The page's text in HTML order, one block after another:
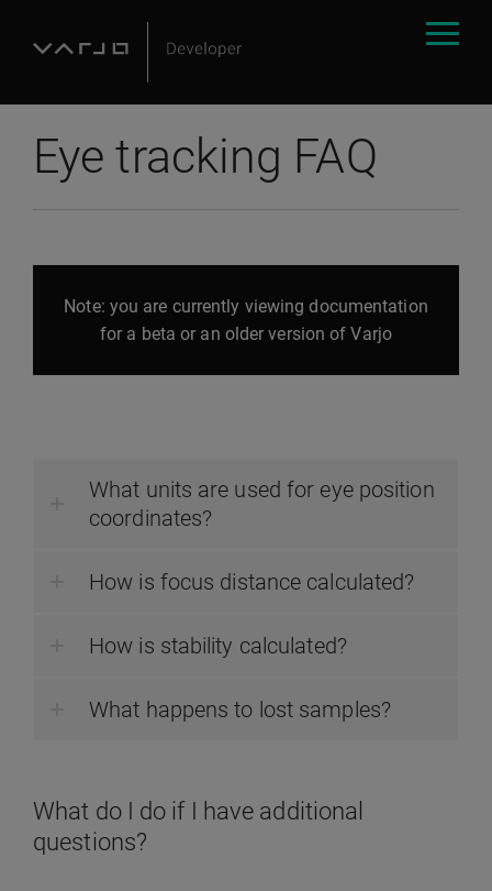
Eye tracking FAQ
Note: you are currently viewing documentation
for a beta or an older version of Varjo
What units are used for eye position
coordinates?
How is focus distance calculated?
How is stability calculated?
What happens to lost samples?
What do I do if I have additional
questions?